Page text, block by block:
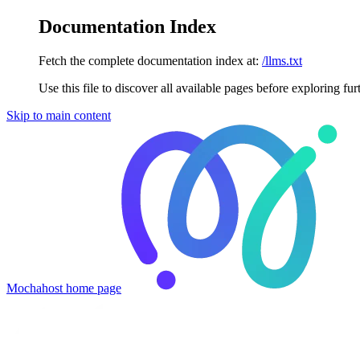
Documentation Index
Fetch the complete documentation index at: /llms.txt
Use this file to discover all available pages before exploring
Skip to main content
Mochahost home page